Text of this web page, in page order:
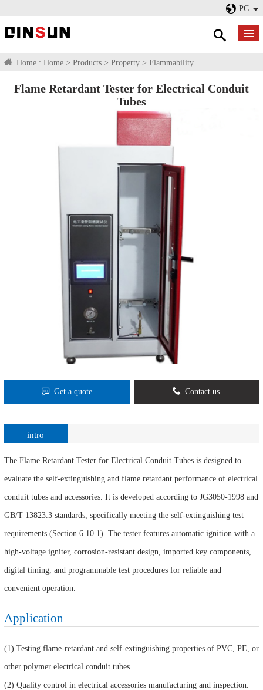
PC
Home : Home > Products > Property > Flammability
Flame Retardant Tester for Electrical Conduit
Tubes
Get a quote Contact us
intro
The Flame Retardant Tester for Electrical Conduit Tubes is designed to
evaluate the self-extinguishing and flame retardant performance of electrical
conduit tubes and accessories. It is developed according to JG3050-1998 and
GB/T 13823.3 standards, specifically meeting the self-extinguishing test
requirements (Section 6.10.1). The tester features automatic ignition with a
high-voltage igniter, corrosion-resistant design, imported key components,
digital timing, and programmable test procedures for reliable and
convenient operation.
Application
(1) Testing flame-retardant and self-extinguishing properties of PVC, PE, or
other polymer electrical conduit tubes.
(2) Quality control in electrical accessories manufacturing and inspection.